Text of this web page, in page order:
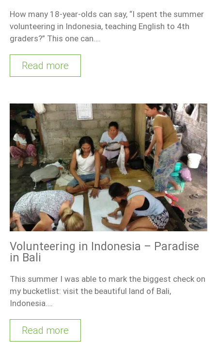
How many 18-year-olds can say, “I spent the summer
volunteering in Indonesia, teaching English to 4th
graders?” This one can….
Read more
Volunteering in Indonesia – Paradise
in Bali
This summer I was able to mark the biggest check on
my bucketlist: visit the beautiful land of Bali,
Indonesia….
Read more